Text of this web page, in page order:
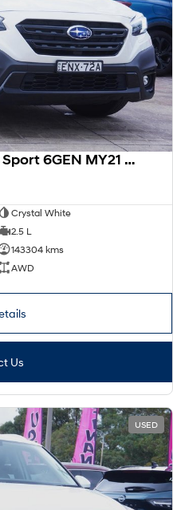
2021 Subaru Outback AWD Sport 6GEN MY21 AWD
Crystal White
2.5 L
143304 kms
AWD
Us
USED